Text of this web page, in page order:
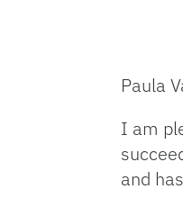
Paula
I am
and